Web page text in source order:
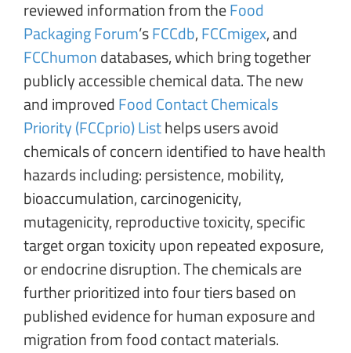
reviewed information from theFood
Packaging Forum’sFCCdb,FCCmigex, and
FCChumondatabases, which bring together
publicly accessible chemical data. The new
and improvedFood Contact Chemicals
Priority (FCCprio) Listhelps users avoid
chemicals of concern identified to have health
hazards including: persistence, mobility,
bioaccumulation, carcinogenicity,
mutagenicity, reproductive toxicity, specific
target organ toxicity upon repeated exposure,
or endocrine disruption. The chemicals are
further prioritized into four tiers based on
published evidence for human exposure and
migration from food contact materials.